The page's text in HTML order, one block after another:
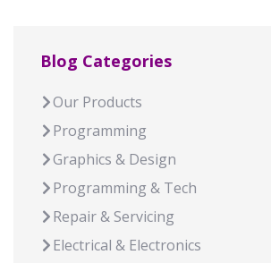
Blog Categories
Our Products
Programming
Graphics & Design
Programming & Tech
Repair & Servicing
Electrical & Electronics